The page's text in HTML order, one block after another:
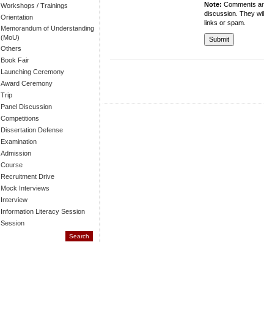
Workshops / Trainings
Orientation
Memorandum of Understanding
(MoU)
Others
Book Fair
Launching Ceremony
Award Ceremony
Trip
Panel Discussion
Competitions
Dissertation Defense
Examination
Admission
Course
Recruitment Drive
Mock Interviews
Interview
Information Literacy Session
Session
Note: Comments
discussion. They
links or spam.